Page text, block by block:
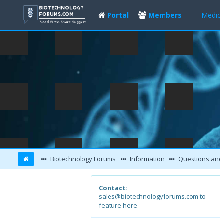
Portal Members
Biotechnology Forums Information Questions
Contact:
sales@biotechnologyforums.com to
feature here